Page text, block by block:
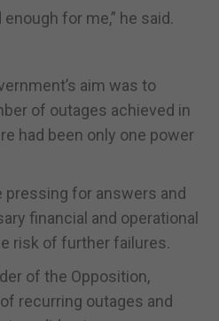
for me,” he said.
aim was to
of outages achieved in
had been only one power
for answers and
financial and operational
risk of further failures.
of the Opposition,
recurring outages and